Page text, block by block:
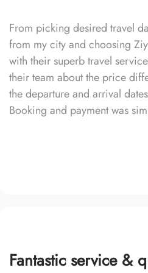
From picking desired travel
from my city and choosing
with their superb travel
their team about the price
the departure and arrival
Booking and payment was
Fantastic service &